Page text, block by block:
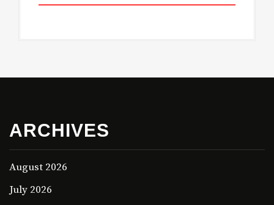
ARCHIVES
August 2026
July 2026